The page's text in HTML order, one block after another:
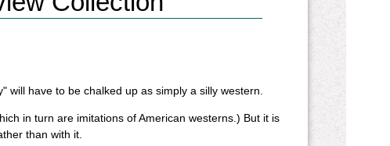
will have to be chalked up as simply a silly western.
in turn are imitations of American westerns.) But it is
than with it.